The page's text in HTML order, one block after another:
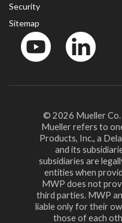
Security
Sitemap
© 2026 Mueller Co.
Mueller refers to
Products, Inc., a
and its
subsidiaries are
entities when
MWP does not
third parties. MWP
liable only for their
those of each